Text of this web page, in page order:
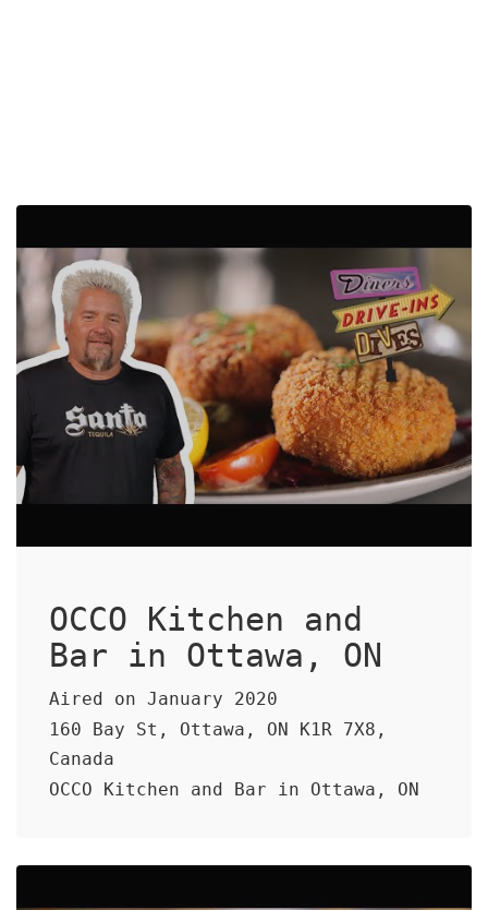
OCCO Kitchen and
Bar in Ottawa, ON
Aired on January 2020
160 Bay St, Ottawa, ON K1R 7X8,
Canada
OCCO Kitchen and Bar in Ottawa, ON